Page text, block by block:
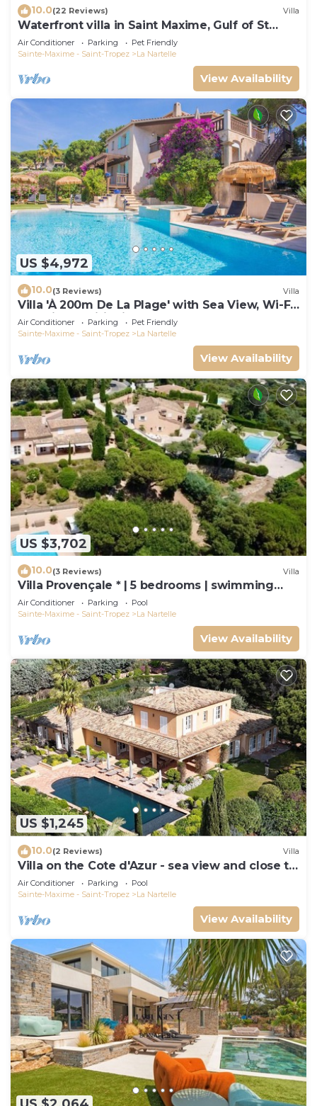
10.0(22 Reviews) Villa
Waterfront villa in Saint Maxime, Gulf of St
Tropez
Air Conditioner Parking
Pet Friendly
Sainte-Maxime - Saint-Tropez
La Nartelle
View Availability
US $4,972
10.0(3 Reviews) Villa
Villa 'À 200m De La Plage' with Sea View, Wi-Fi
and Air Conditioning
Air Conditioner Parking
Pet Friendly
Sainte-Maxime - Saint-Tropez
La Nartelle
View Availability
US $3,702
10.0(3 Reviews) Villa
Villa Provençale * | 5 bedrooms | swimming
pool
Air Conditioner Parking
Pool
Sainte-Maxime - Saint-Tropez
La Nartelle
View Availability
US $1,245
10.0(2 Reviews) Villa
Villa on the Cote d'Azur - sea view and close to
the beach
Air Conditioner Parking
Pool
Sainte-Maxime - Saint-Tropez
La Nartelle
View Availability